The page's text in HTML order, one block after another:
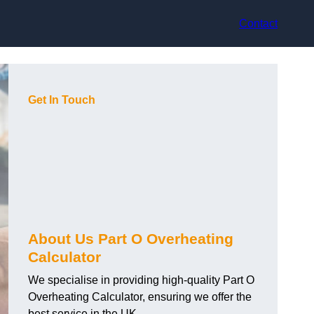
Contact
Get In Touch
About Us Part O Overheating
Calculator
We specialise in providing high-quality Part O
Overheating Calculator, ensuring we offer the